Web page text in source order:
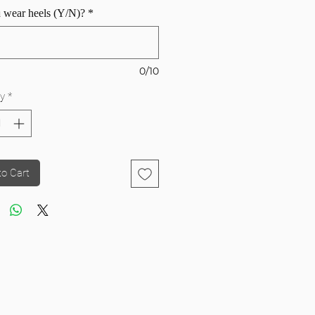
heels (Y/N)? *
0/10
*
Cart